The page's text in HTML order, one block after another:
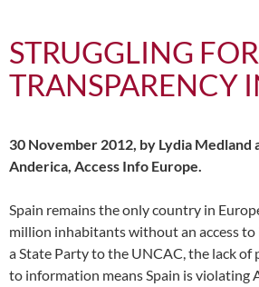
STRUGGLING FOR
TRANSPARENCY
30 November 2012, by Lydia Medland
Anderica, Access Info Europe.
Spain remains the only country in
million inhabitants without an access
a State Party to the UNCAC, the lack of
to information means Spain is violating